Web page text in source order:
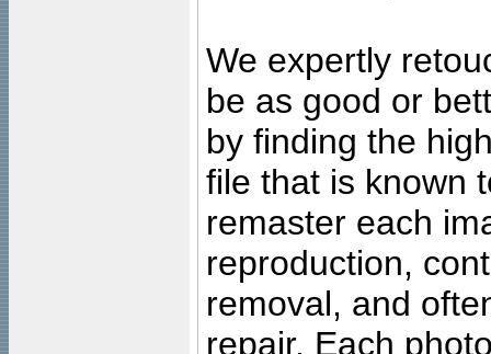
We expertly
be as good or
by finding the
file that is known
remaster each
reproduction,
removal, and
repair. Each